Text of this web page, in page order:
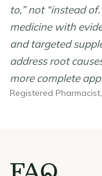
to,” not “instead
medicine with
and targeted
address root
more complete
Registered